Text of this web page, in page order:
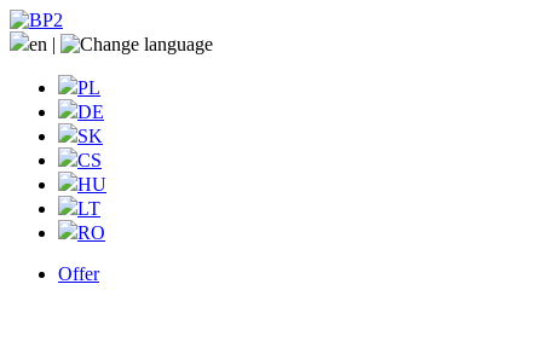
en |
PL
DE
SK
CS
HU
LT
RO
Offer